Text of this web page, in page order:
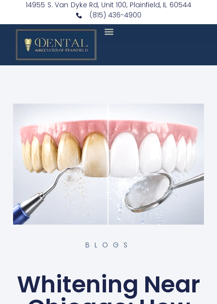
14955 S. Van Dyke Rd, Unit 100, Plainfield, IL 60544
(815) 436-4900
BLOGS
Whitening Near